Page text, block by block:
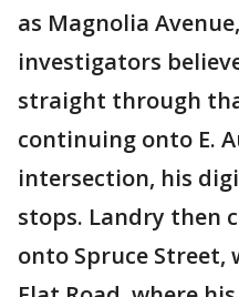
as Magnolia
investigators
straight through
continuing onto E.
intersection, his
stops. Landry then
onto Spruce